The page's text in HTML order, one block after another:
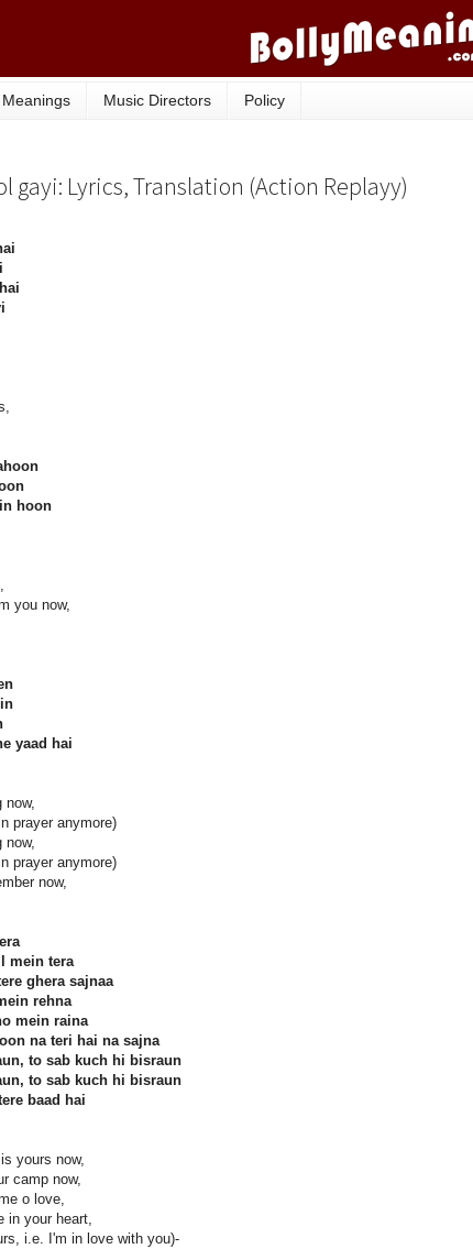
Music Directors Policy
gayi: Lyrics, Translation (Action Replayy)
hoon
you now,
yaad hai
now,
prayer anymore)
now,
prayer anymore)
now,
mein tera
ghera sajnaa
rehna
mein raina
na teri hai na sajna
to sab kuch hi bisraun
to sab kuch hi bisraun
baad hai
yours now,
camp now,
o love,
in your heart,
i.e. I'm in love with you)-